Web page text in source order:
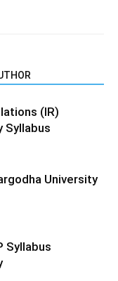
(IR)
Syllabus
University
Syllabus